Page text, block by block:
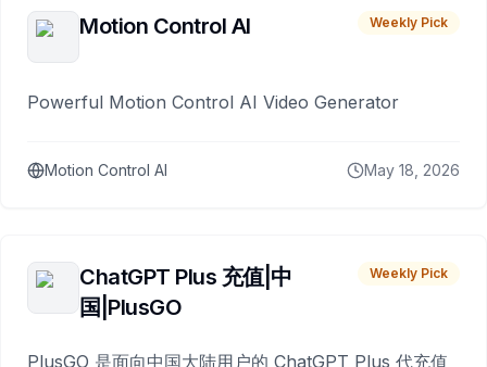
Motion Control AI Weekly Pick
Powerful Motion Control AI Video Generator
Motion Control AI May 18, 2026
ChatGPT Plus 充值|中
国|PlusGO
Weekly Pick
PlusGO 是面向中国大陆用户的 ChatGPT Plus 代充值